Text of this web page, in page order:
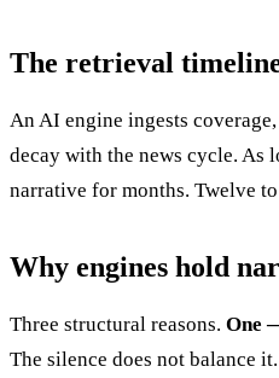
The retrieval
An AI engine ingests
decay with the news cycle. As
narrative for months. Twelve
Why engines hold
Three structural reasons. One
The silence does not balance it.